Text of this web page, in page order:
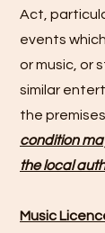
Act,
events
or music, or
similar
the premises.
condition
the local
Music